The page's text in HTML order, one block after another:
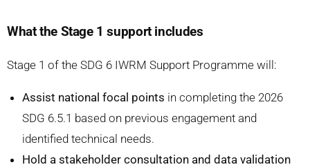
What the Stage 1 support includes
Stage 1 of the SDG 6 IWRM Support Programme will:
Assist national focal points in completing the 2026
SDG 6.5.1 based on previous engagement and
identified technical needs.
Hold a stakeholder consultation and data validation